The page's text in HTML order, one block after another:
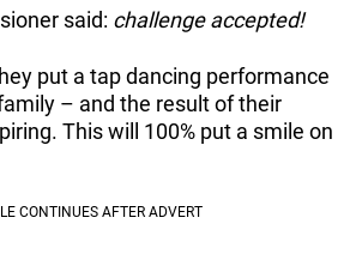
said: challenge accepted!
put a tap dancing performance
– and the result of their
This will 100% put a smile on